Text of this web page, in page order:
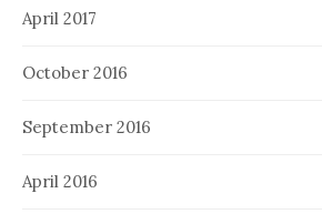
April 2017
October 2016
September 2016
April 2016